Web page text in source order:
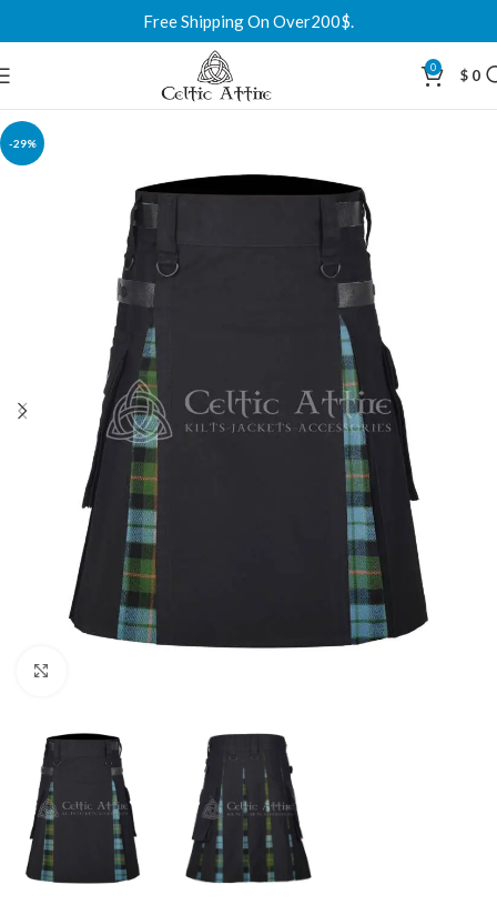
Free Shipping On Over200$.
0 $ 0
-29%